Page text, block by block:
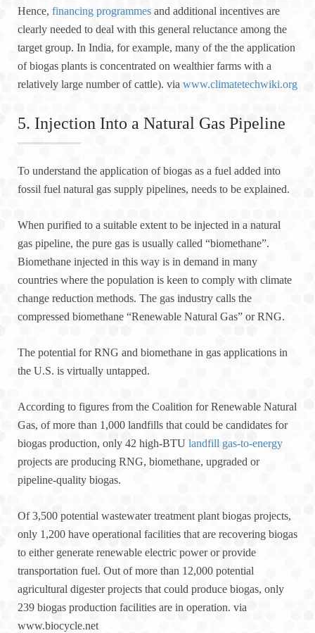
Hence, financing programmes and additional incentives are
clearly needed to deal with this general reluctance among the
target group. In India, for example, many of the the application
of biogas plants is concentrated on wealthier farms with a
relatively large number of cattle). via www.climatetechwiki.org
5. Injection Into a Natural Gas Pipeline
To understand the application of biogas as a fuel added into
fossil fuel natural gas supply pipelines, needs to be explained.
When purified to a suitable extent to be injected in a natural
gas pipeline, the pure gas is usually called “biomethane”.
Biomethane injected in this way is in demand in many
countries where the population is keen to comply with climate
change reduction methods. The gas industry calls the
compressed biomethane “Renewable Natural Gas” or RNG.
The potential for RNG and biomethane in gas applications in
the U.S. is virtually untapped.
According to figures from the Coalition for Renewable Natural
Gas, of more than 1,000 landfills that could be candidates for
biogas production, only 42 high-BTU landfill gas-to-energy
projects are producing RNG, biomethane, upgraded or
pipeline-quality biogas.
Of 3,500 potential wastewater treatment plant biogas projects,
only 1,200 have operational facilities that are recovering biogas
to either generate renewable electric power or provide
transportation fuel. Out of more than 12,000 potential
agricultural digester projects that could produce biogas, only
239 biogas production facilities are in operation. via
www.biocycle.net